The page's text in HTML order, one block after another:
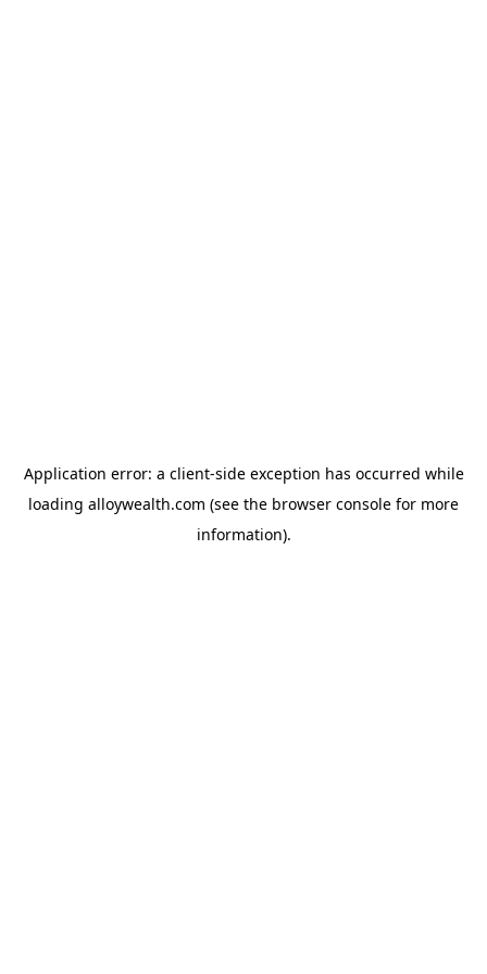
Application error: a client-side exception has occurred while
loading alloywealth.com (see the browser console for more
information).